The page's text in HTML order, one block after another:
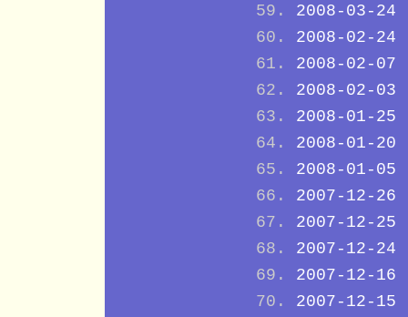
2008-03-24
2008-02-24
2008-02-07
2008-02-03
2008-01-25
2008-01-20
2008-01-05
2007-12-26
2007-12-25
2007-12-24
2007-12-16
2007-12-15